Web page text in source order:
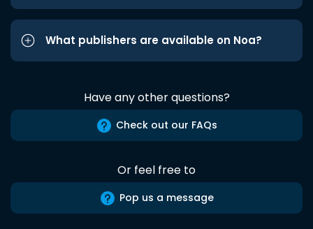
What publishers are available on Noa?
Have any other questions?
Check out our FAQs
Or feel free to
Pop us a message